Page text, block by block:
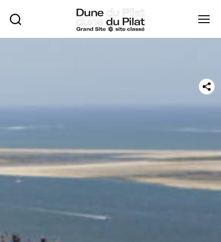
Dune